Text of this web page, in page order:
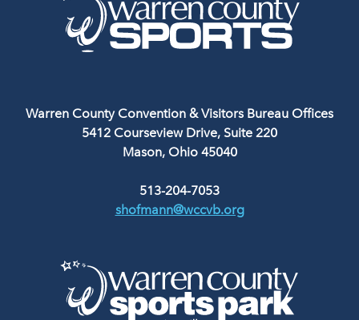
Warren County Convention & Visitors Bureau Offices
5412 Courseview Drive, Suite 220
Mason, Ohio 45040
513-204-7053
shofmann@wccvb.org